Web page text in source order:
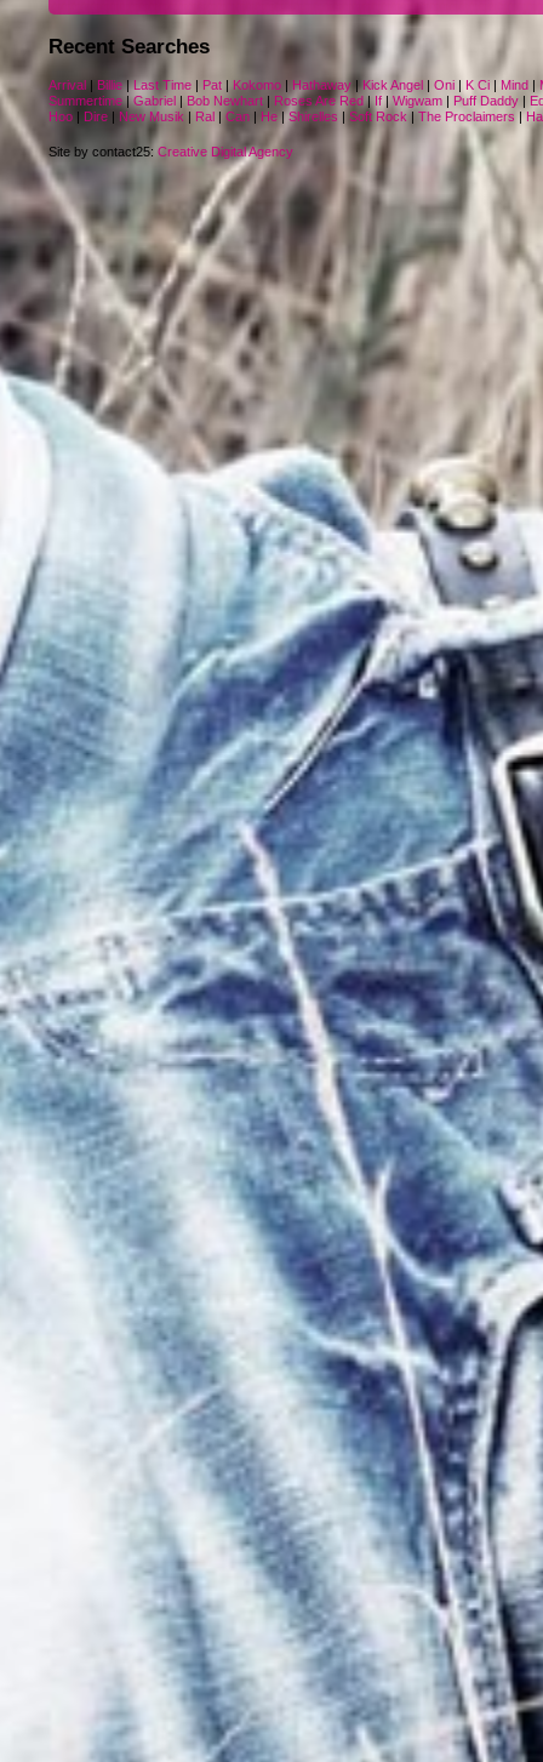
Recent Searches
Arrival | Billie|Last Time | Pat | Kokomo | Hathaway | Kick Angel | Oni | K Ci | Mind |
Summertime |Gabriel | Bob Newhart | Roses Are Red| If | Wigwam | Puff Daddy |
Hoo | Dire | New Musik | Ral | Can | He |Shirelles | Soft Rock | The Proclaimers |
Site by contact25: Creative Digital Agency